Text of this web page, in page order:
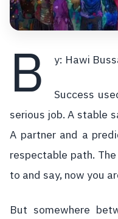
B y: Hawi
Success
serious job. A stable
A partner and a
respectable path.
to and say, now you
But somewhere